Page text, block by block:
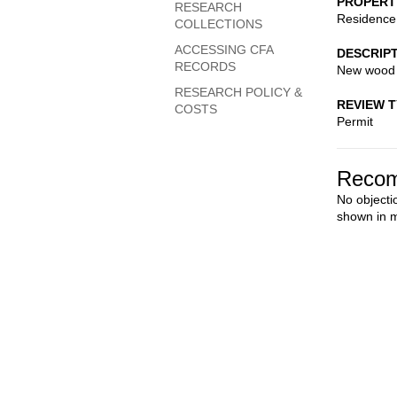
Residence
New
REVIEW
Permit
No
shown in
RESEARCH
COLLECTIONS
ACCESSING CFA
RECORDS
RESEARCH POLICY &
COSTS